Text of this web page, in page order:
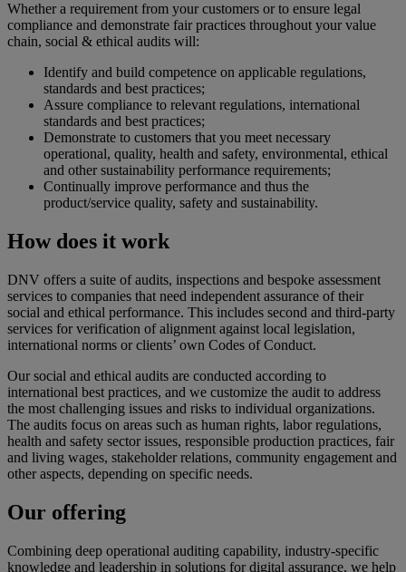
Whether a requirement from your customers or to ensure legal
compliance and demonstrate fair practices throughout your value
chain, social & ethical audits will:
Identify and build competence on applicable regulations,
standards and best practices;
Assure compliance to relevant regulations, international
standards and best practices;
Demonstrate to customers that you meet necessary
operational, quality, health and safety, environmental, ethical
and other sustainability performance requirements;
Continually improve performance and thus the
product/service quality, safety and sustainability.
How does it work
DNV offers a suite of audits, inspections and bespoke assessment
services to companies that need independent assurance of their
social and ethical performance. This includes second and third-party
services for verification of alignment against local legislation,
international norms or clients’ own Codes of Conduct.
Our social and ethical audits are conducted according to
international best practices, and we customize the audit to address
the most challenging issues and risks to individual organizations.
The audits focus on areas such as human rights, labor regulations,
health and safety sector issues, responsible production practices, fair
and living wages, stakeholder relations, community engagement and
other aspects, depending on specific needs.
Our offering
Combining deep operational auditing capability, industry-specific
knowledge and leadership in solutions for digital assurance, we help